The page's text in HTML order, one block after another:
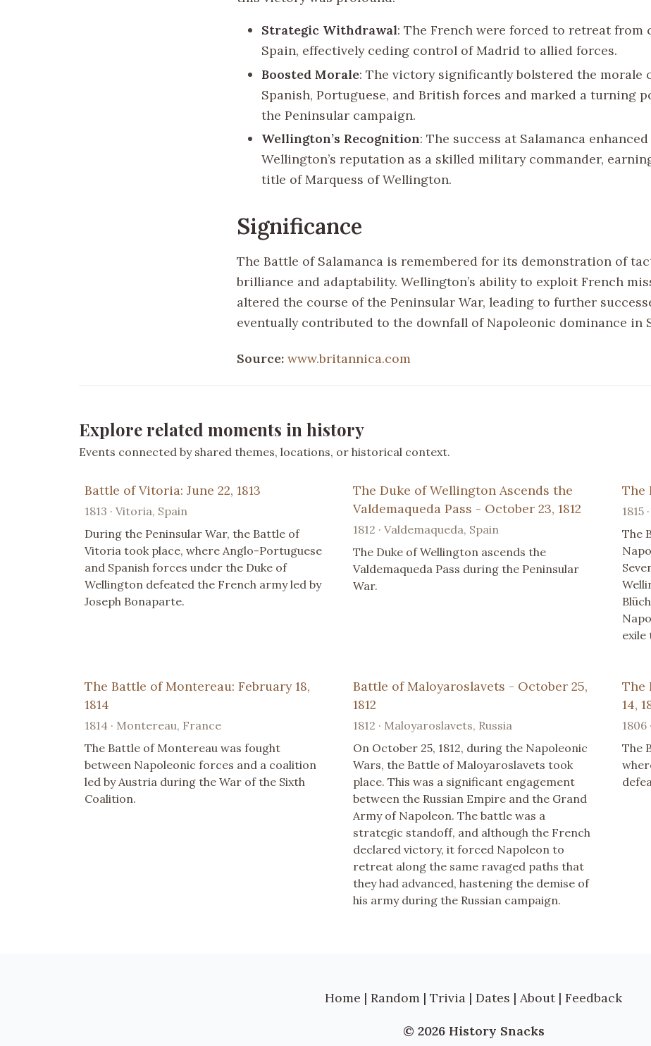
Strategic Withdrawal: The French were forced to retreat from
Spain, effectively ceding control of Madrid to allied forces.
Boosted Morale: The victory significantly bolstered the morale
Spanish, Portuguese, and British forces and marked a turning
the Peninsular campaign.
Wellington’s Recognition: The success at Salamanca enhanced
Wellington’s reputation as a skilled military commander,
title of Marquess of Wellington.
Significance
The Battle of Salamanca is remembered for its demonstration of
brilliance and adaptability. Wellington’s ability to exploit French
altered the course of the Peninsular War, leading to further
eventually contributed to the downfall of Napoleonic dominance in
Source: www.britannica.com
Explore related moments in history
Events connected by shared themes, locations, or historical context.
Battle of Vitoria: June 22, 1813
1813 · Vitoria, Spain
During the Peninsular War, the Battle of
Vitoria took place, where Anglo-Portuguese
and Spanish forces under the Duke of
Wellington defeated the French army led by
Joseph Bonaparte.
The Duke of Wellington Ascends the
Valdemaqueda Pass - October 23, 1812
1812 · Valdemaqueda, Spain
The Duke of Wellington ascends the
Valdemaqueda Pass during the Peninsular
War.
The
1815
The
exile
The Battle of Montereau: February 18,
1814
1814 · Montereau, France
The Battle of Montereau was fought
between Napoleonic forces and a coalition
led by Austria during the War of the Sixth
Coalition.
Battle of Maloyaroslavets - October 25,
1812
1812 · Maloyaroslavets, Russia
On October 25, 1812, during the Napoleonic
Wars, the Battle of Maloyaroslavets took
place. This was a significant engagement
between the Russian Empire and the Grand
Army of Napoleon. The battle was a
strategic standoff, and although the French
declared victory, it forced Napoleon to
retreat along the same ravaged paths that
they had advanced, hastening the demise of
his army during the Russian campaign.
The
14,
The
Home | Random | Trivia | Dates | About | Feedback
© 2026 History Snacks